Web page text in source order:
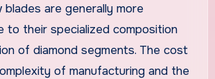
are generally more
to their specialized composition
of diamond segments. The cost
of manufacturing and the